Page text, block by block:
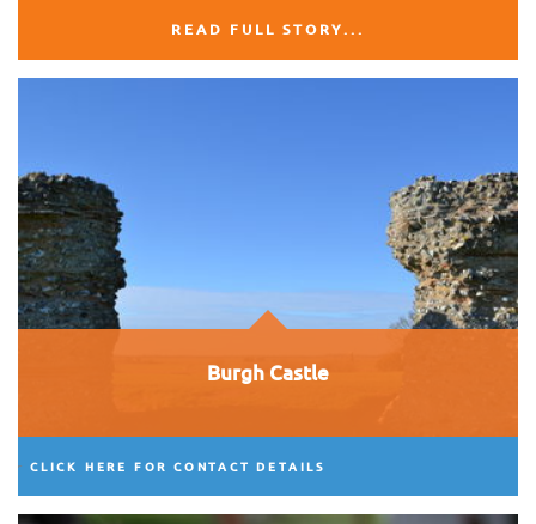
READ FULL STORY...
Burgh Castle
CLICK HERE FOR CONTACT DETAILS